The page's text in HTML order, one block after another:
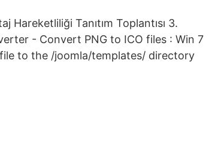
Hareketliliği Tanıtım Toplantısı 3.
- Convert PNG to ICO files : Win 7
to the /joomla/templates/ directory